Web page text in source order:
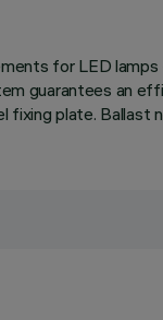
for LED
guarantees an
plate. Ballast